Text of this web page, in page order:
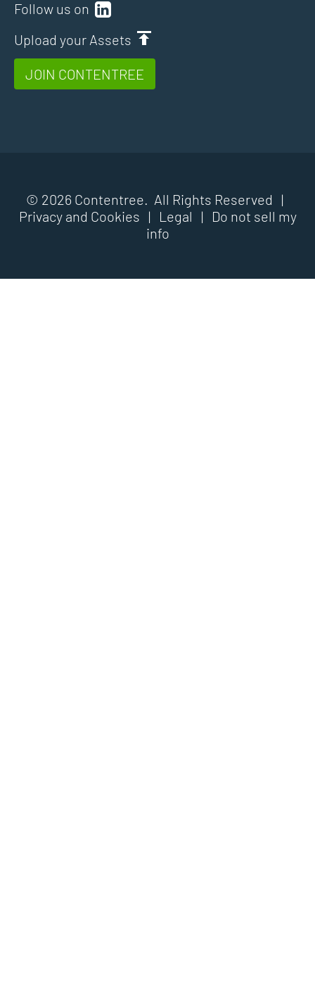
Follow us on
Upload your Assets
JOIN CONTENTREE
© 2026 Contentree. All Rights Reserved |
Privacy and Cookies | Legal |
Do not sell my
info